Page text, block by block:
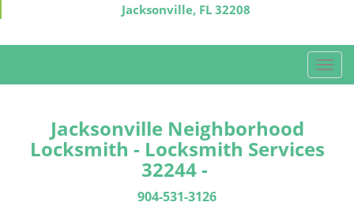
Jacksonville, FL 32208
T
o
Jacksonville Neighborhood
Locksmith - Locksmith Services
32244 -
904-531-3126